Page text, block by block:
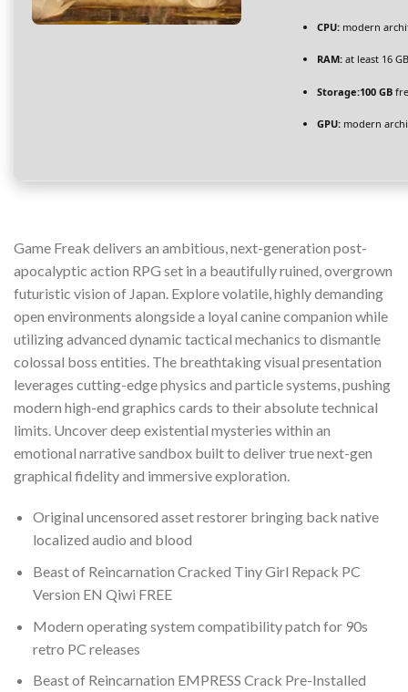
CPU: modern
RAM: at least 16
Storage:100 GB
GPU: modern
Game Freak delivers an ambitious, next-generation post-
apocalyptic action RPG set in a beautifully ruined, overgrown
futuristic vision of Japan. Explore volatile, highly demanding
open environments alongside a loyal canine companion while
utilizing advanced dynamic tactical mechanics to dismantle
colossal boss entities. The breathtaking visual presentation
leverages cutting-edge physics and particle systems, pushing
modern high-end graphics cards to their absolute technical
limits. Uncover deep existential mysteries within an
emotional narrative sandbox built to deliver true next-gen
graphical fidelity and immersive exploration.
Original uncensored asset restorer bringing back native
localized audio and blood
Beast of Reincarnation Cracked Tiny Girl Repack PC
Version EN Qiwi FREE
Modern operating system compatibility patch for 90s
retro PC releases
Beast of Reincarnation EMPRESS Crack Pre-Installed